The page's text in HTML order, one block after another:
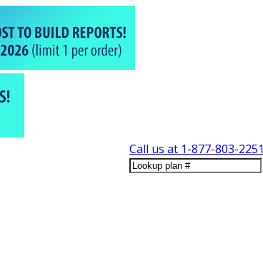
Call us at 1-877-803-2251